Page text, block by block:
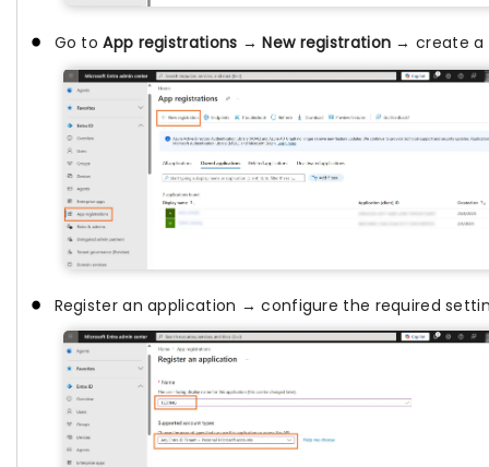
Go toApp registrations →New registration → create a
Register an application → configure the required